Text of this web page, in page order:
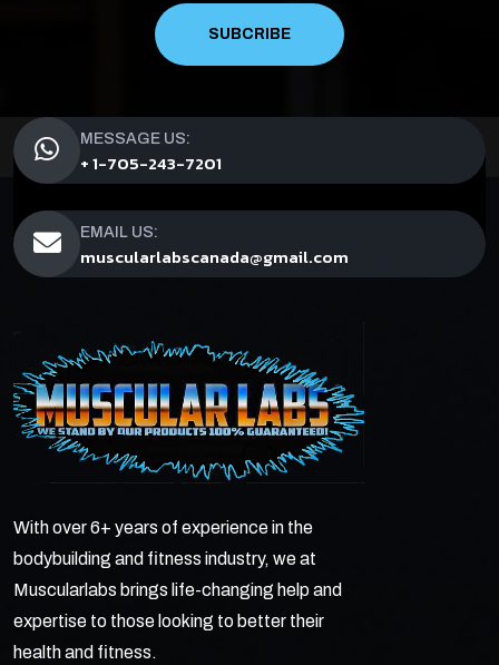
SUBCRIBE
MESSAGE US:
+ 1-705-243-7201
EMAIL US:
muscularlabscanada@gmail.com
With over 6+ years of experience in the
bodybuilding and fitness industry, we at
Muscularlabs brings life-changing help and
expertise to those looking to better their
health and fitness.